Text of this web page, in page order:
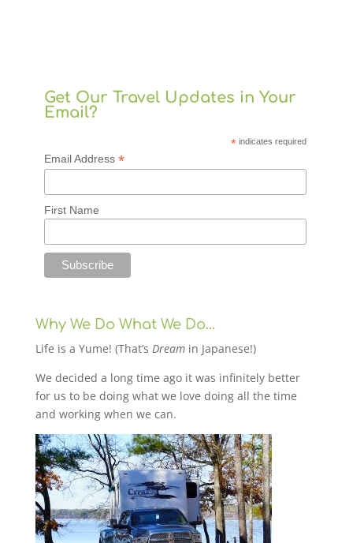
Get Our Travel Updates in Your
Email?
* indicates required
Email Address *
First Name
Why We Do What We Do…
Life is a Yume! (That’s Dreamin Japanese!)
We decided a long time ago it was infinitely better
for us to be doing what we love doing all the time
and working when we can.